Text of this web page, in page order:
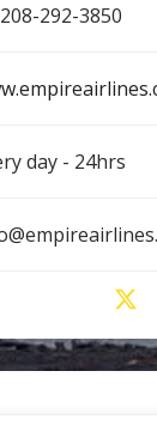
2​9​2​-3​8​5​0​
day - 24hrs